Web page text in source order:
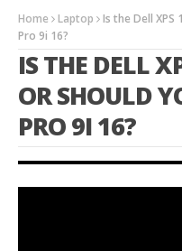
Home Laptop
Is the Dell
Pro 9i 16?
IS THE DELL
OR SHOULD
PRO 9I 16?